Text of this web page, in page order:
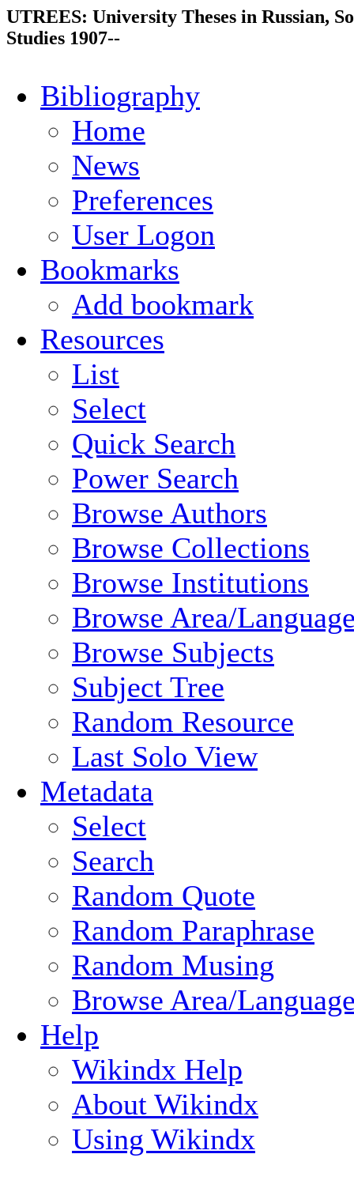
UTREES: University Theses in Russian,
Studies 1907--
Bibliography
Home
News
Preferences
User Logon
Bookmarks
Add bookmark
Resources
List
Select
Quick Search
Power Search
Browse Authors
Browse Collections
Browse Institutions
Browse Area/
Browse Subjects
Subject Tree
Random Resource
Last Solo View
Metadata
Select
Search
Random Quote
Random Paraphrase
Random Musing
Browse Area/
Help
Wikindx Help
About Wikindx
Using Wikindx